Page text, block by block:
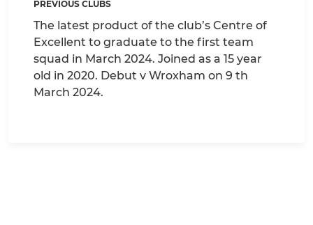
PREVIOUS CLUBS
The latest product of the club’s Centre of
Excellent to graduate to the first team
squad in March 2024. Joined as a 15 year
old in 2020. Debut v Wroxham on 9 th
March 2024.